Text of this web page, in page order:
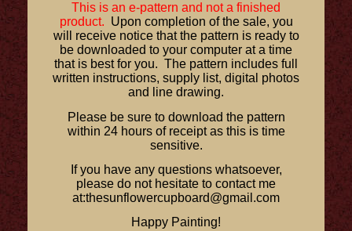
This is an e-pattern and not a finished
product. Upon completion of the sale, you
will receive notice that the pattern is ready to
be downloaded to your computer at a time
that is best for you. The pattern includes full
written instructions, supply list, digital photos
and line drawing.
Please be sure to download the pattern
within 24 hours of receipt as this is time
sensitive.
If you have any questions whatsoever,
please do not hesitate to contact me
at:thesunflowercupboard@gmail.com
Happy Painting!